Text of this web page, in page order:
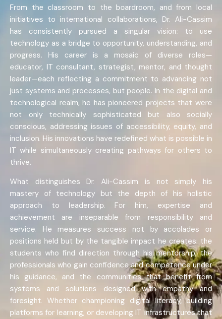
From the classroom to the boardroom, and from local
initiatives to international collaborations, Dr. Ali-Cassim
has consistently pursued a singular vision: to use
technology as a bridge to opportunity, understanding, and
progress. His career is a mosaic of diverse roles—
educator, IT consultant, strategist, mentor, and thought
leader—each reflecting a commitment to advancing not
just systems and processes, but people. In the digital and
technological realm, he has pioneered projects that were
not only technically sophisticated but also socially
conscious, addressing issues of accessibility, equity, and
inclusion. His innovations have redefined what is possible in
IT while simultaneously creating pathways for others to
thrive.
What distinguishes Dr. Ali-Cassim is not simply his
mastery of technology but the depth of his holistic
approach to leadership. For him, expertise and
achievement are inseparable from responsibility and
service. He measures success not by accolades or
positions held but by the tangible impact he creates: the
students who find direction through his mentorship, the
professionals who gain confidence and competence under
his guidance, and the communities that benefit from
systems and solutions designed with empathy and
foresight. Whether championing digital literacy, building
platforms for learning, or developing IT infrastructures that